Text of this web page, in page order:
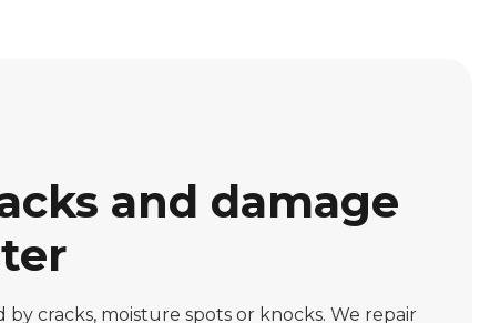
and damage
by cracks, moisture spots or knocks. We repair